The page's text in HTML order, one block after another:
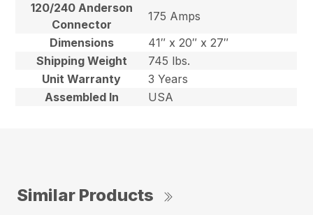
120/240 Anderson
Connector
175 Amps
Dimensions
41″ x 20″ x 27″
Shipping Weight
745 lbs.
Unit Warranty
3 Years
Assembled In
USA
Similar Products